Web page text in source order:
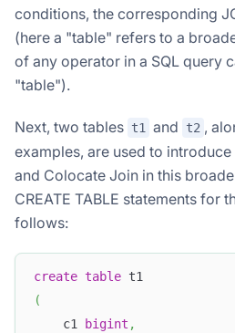
conditions, the corresponding
(here a "table" refers to a
of any operator in a SQL query
"table").
Next, two tables t1 and t2 ,
examples, are used to
and Colocate Join in this
CREATE TABLE statements for
follows:
create table t1
(
    c1
bigint ,